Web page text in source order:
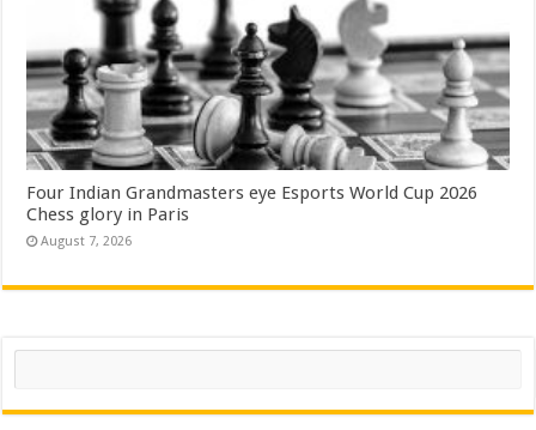
Four Indian Grandmasters eye Esports World Cup 2026
Chess glory in Paris
August 7, 2026
Search